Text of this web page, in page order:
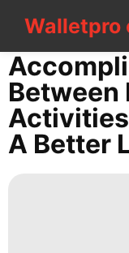
Walletpro
CONTACT
US
AFS
Education
Between
A Better